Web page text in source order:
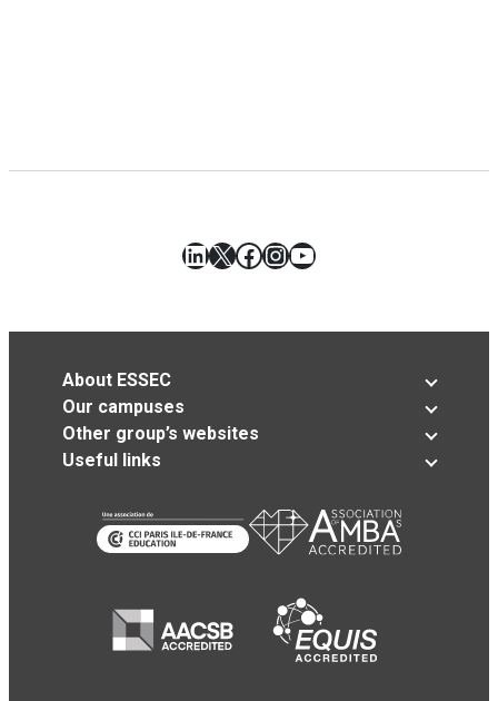
LinkedIn
X Facebook
Instagram
YouTube
About ESSEC
Our campuses
Other group’s websites
Useful links